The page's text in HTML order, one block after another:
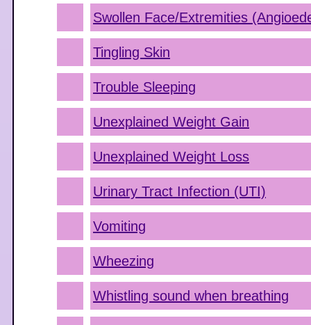
Swollen Face/Extremities
Tingling Skin
Trouble Sleeping
Unexplained Weight Gain
Unexplained Weight Loss
Urinary Tract Infection (UTI)
Vomiting
Wheezing
Whistling sound when breathing